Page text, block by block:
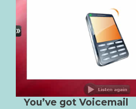
You’ve got Voicemail